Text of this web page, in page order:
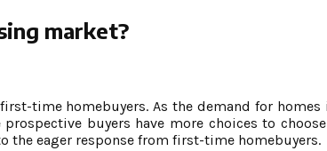
market?
time homebuyers. As the demand for homes
buyers have more choices to
the eager response from first-time homebuyers.